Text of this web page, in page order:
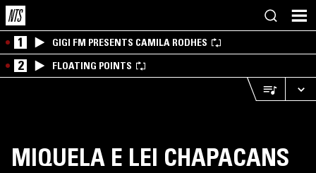
1 GIGI FM PRESENTS CAMILA RODHES
2 FLOATING POINTS
MIQUELA E LEI CHAPACANS